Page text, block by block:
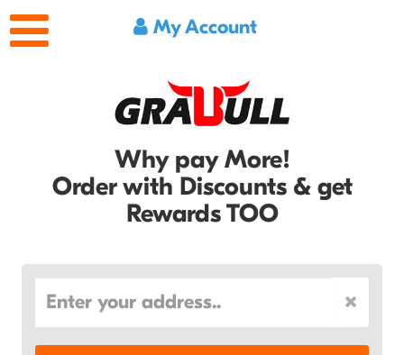
My Account
Why pay More!
Order with Discounts & get
Rewards TOO